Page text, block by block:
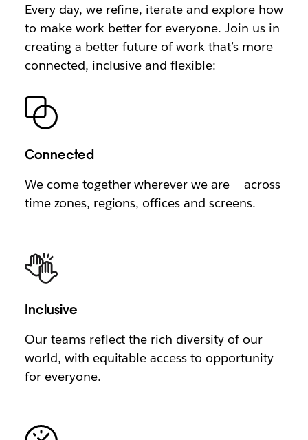
Every day, we refine, iterate and explore how
to make work better for everyone. Join us in
creating a better future of work that’s more
connected, inclusive and flexible:
Connected
We come together wherever we are – across
time zones, regions, offices and screens.
Inclusive
Our teams reflect the rich diversity of our
world, with equitable access to opportunity
for everyone.